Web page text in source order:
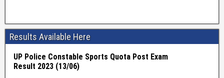
Results Available Here